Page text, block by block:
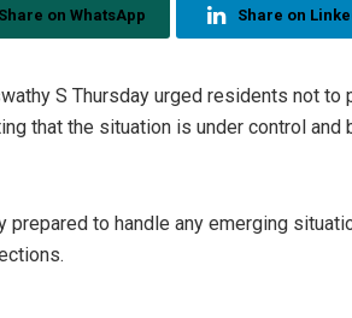
Share on WhatsApp Share on
S Thursday urged residents not to
that the situation is under control and
to handle any emerging